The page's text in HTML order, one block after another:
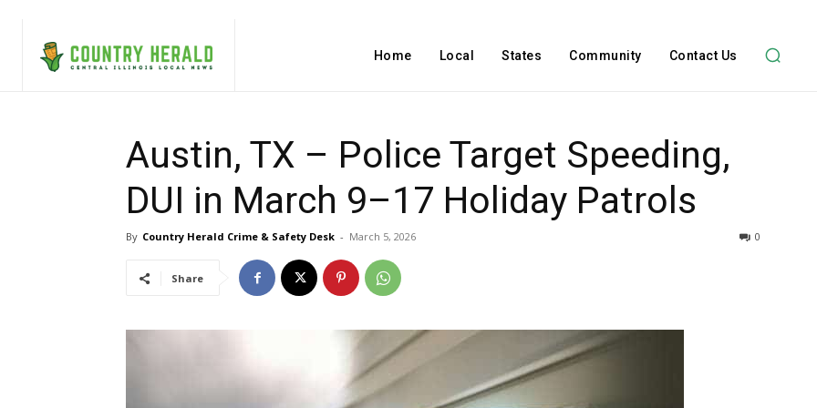
Home Local States Community Contact Us
Austin, TX – Police Target Speeding,
DUI in March 9–17 Holiday Patrols
By Country Herald Crime & Safety Desk - March 5, 2026 0
Share